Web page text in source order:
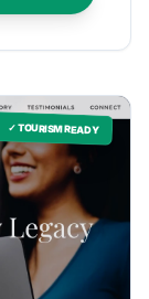
✓ TOURISM READY